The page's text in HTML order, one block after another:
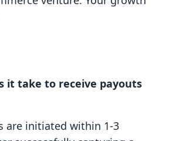
it take to receive payouts
are initiated within 1-3